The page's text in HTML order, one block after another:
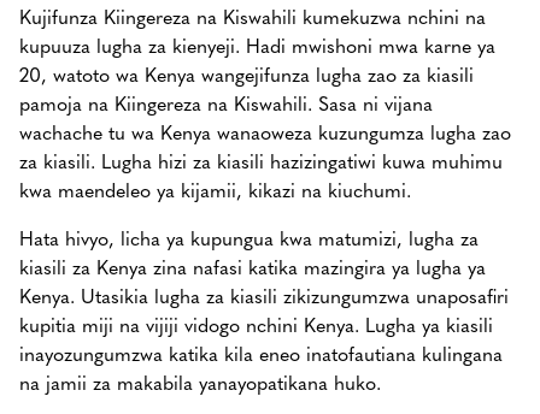
Kujifunza Kiingereza na Kiswahili kumekuzwa nchini na
kupuuza lugha za kienyeji. Hadi mwishoni mwa karne ya
20, watoto wa Kenya wangejifunza lugha zao za kiasili
pamoja na Kiingereza na Kiswahili. Sasa ni vijana
wachache tu wa Kenya wanaoweza kuzungumza lugha zao
za kiasili. Lugha hizi za kiasili hazizingatiwi kuwa muhimu
kwa maendeleo ya kijamii, kikazi na kiuchumi.
Hata hivyo, licha ya kupungua kwa matumizi, lugha za
kiasili za Kenya zina nafasi katika mazingira ya lugha ya
Kenya. Utasikia lugha za kiasili zikizungumzwa unaposafiri
kupitia miji na vijiji vidogo nchini Kenya. Lugha ya kiasili
inayozungumzwa katika kila eneo inatofautiana kulingana
na jamii za makabila yanayopatikana huko.